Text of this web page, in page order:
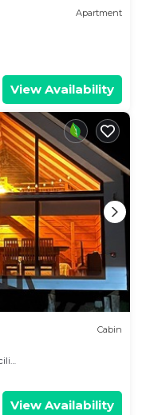
Apartment
View Availability
Cabin
View Availability